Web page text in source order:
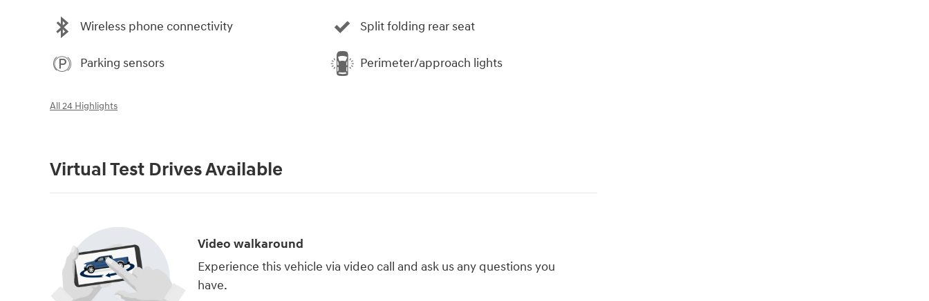
Wireless phone connectivity
Parking sensors
Split folding rear seat
Perimeter/approach lights
All 24 Highlights
Virtual Test Drives Available
Video walkaround
Experience this vehicle via video call and ask us any questions you
have.